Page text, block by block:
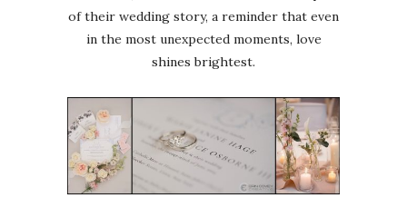
of their wedding story, a reminder that even
in the most unexpected moments, love
shines brightest.